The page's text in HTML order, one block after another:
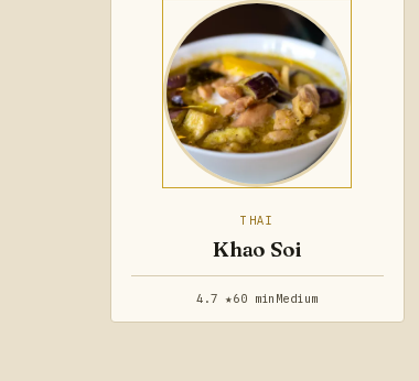
THAI
Khao Soi
4.7 ★60 min Medium